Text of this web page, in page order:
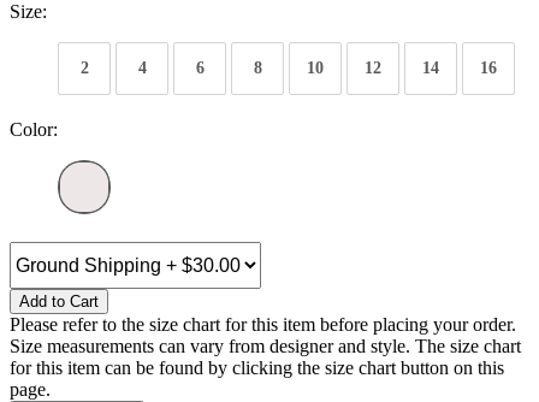
Size:
2 4 6 8 10 12 14 16
Color:
Add to Cart
Please refer to the size chart for this item before placing your order.
Size measurements can vary from designer and style. The size chart
for this item can be found by clicking the size chart button on this
page.